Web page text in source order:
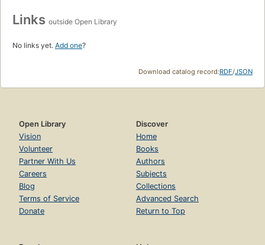
Links outside Open Library
No links yet. Add one?
Download catalog record:RDF/JSON
Open Library
Vision
Volunteer
Partner With Us
Careers
Blog
Terms of Service
Donate
Discover
Home
Books
Authors
Subjects
Collections
Advanced Search
Return to Top